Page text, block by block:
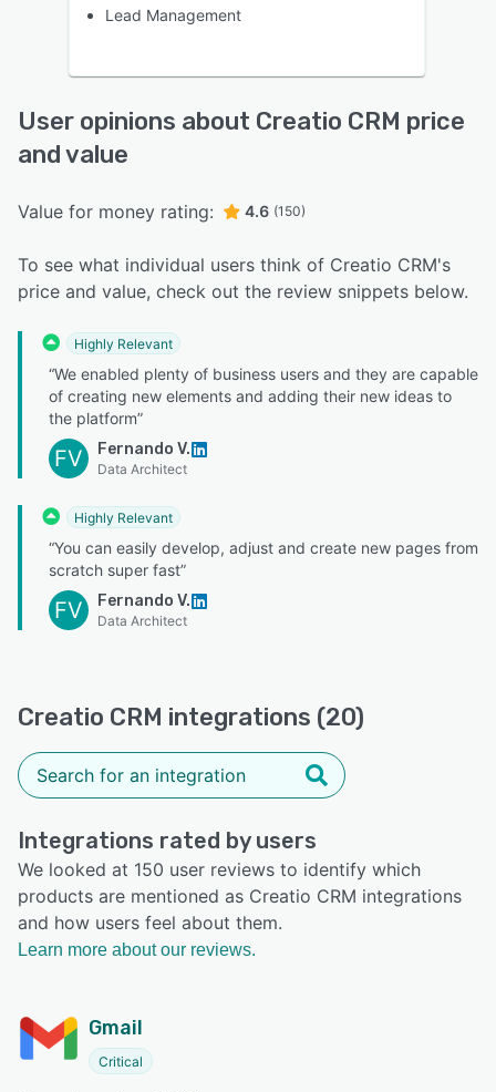
Lead Management
User opinions about Creatio CRM price
and value
Value for money rating: 4.6 (150)
To see what individual users think of Creatio CRM's
price and value, check out the review snippets below.
Highly Relevant
“We enabled plenty of business users and they are capable
of creating new elements and adding their new ideas to
the platform”
FV Fernando V.
Data Architect
Highly Relevant
“You can easily develop, adjust and create new pages from
scratch super fast”
FV Fernando V.
Data Architect
Creatio CRM integrations (20)
Integrations rated by users
We looked at 150 user reviews to identify which
products are mentioned as Creatio CRM integrations
and how users feel about them.
Learn more about our reviews.
Gmail
Critical